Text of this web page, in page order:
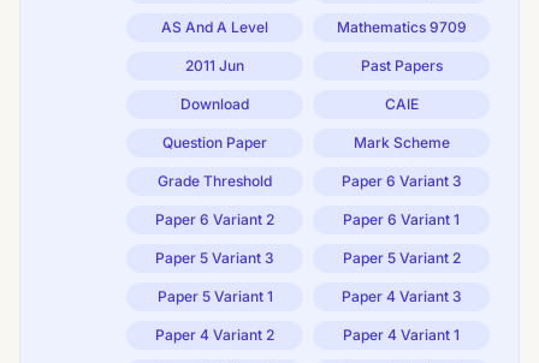
AS And A Level Mathematics 9709
2011 Jun Past Papers
Download CAIE
Question Paper Mark Scheme
Grade Threshold Paper 6 Variant 3
Paper 6 Variant 2 Paper 6 Variant 1
Paper 5 Variant 3 Paper 5 Variant 2
Paper 5 Variant 1 Paper 4 Variant 3
Paper 4 Variant 2 Paper 4 Variant 1